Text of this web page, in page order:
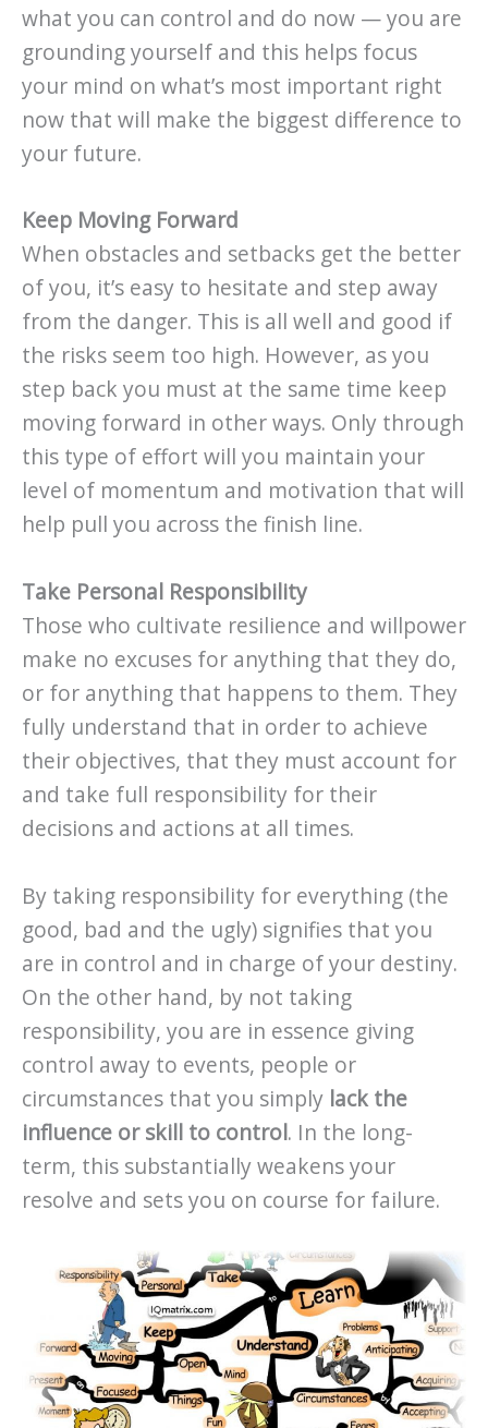
what you can control and do now — you are
grounding yourself and this helps focus
your mind on what’s most important right
now that will make the biggest difference to
your future.
Keep Moving Forward
When obstacles and setbacks get the better
of you, it’s easy to hesitate and step away
from the danger. This is all well and good if
the risks seem too high. However, as you
step back you must at the same time keep
moving forward in other ways. Only through
this type of effort will you maintain your
level of momentum and motivation that will
help pull you across the finish line.
Take Personal Responsibility
Those who cultivate resilience and willpower
make no excuses for anything that they do,
or for anything that happens to them. They
fully understand that in order to achieve
their objectives, that they must account for
and take full responsibility for their
decisions and actions at all times.
By taking responsibility for everything (the
good, bad and the ugly) signifies that you
are in control and in charge of your destiny.
On the other hand, by not taking
responsibility, you are in essence giving
control away to events, people or
circumstances that you simply lack the
influence or skill to control. In the long-
term, this substantially weakens your
resolve and sets you on course for failure.